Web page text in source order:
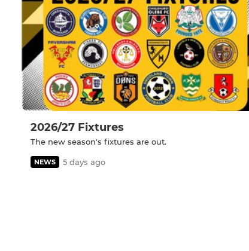
2026/27 Fixtures
The new season's fixtures are out.
NEWS 5 days ago